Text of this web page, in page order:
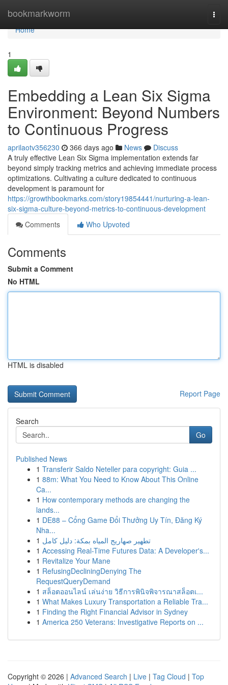
bookmarkworm
Home
Home
1
Embedding a Lean Six Sigma
Environment: Beyond Numbers
to Continuous Progress
aprilaotv356230 366 days ago News
Discuss
A truly effective Lean Six Sigma implementation extends far
beyond simply tracking metrics and achieving immediate process
optimizations. Cultivating a culture dedicated to continuous
development is paramount for
https://growthbookmarks.com/story19854441/nurturing-a-lean-
six-sigma-culture-beyond-metrics-to-continuous-development
Comments
Who Upvoted
Comments
Submit a Comment
No HTML
HTML is disabled
Report Page
Search
Go
Published News
1 Transferir Saldo Neteller para copyright: Guia ...
1 88m: What You Need to Know About This Online
Ca...
1 How contemporary methods are changing the
lands...
1 DE88 – Cổng Game Đổi Thưởng Uy Tín, Đăng Ký
Nha...
1 تطهير صهاريج المياه بمكة: دليل كامل
1 Accessing Real-Time Futures Data: A Developer's...
1 Revitalize Your Mane
1 RefusingDecliningDenying The
RequestQueryDemand
1 สล็อตออนไลน์ เล่นง่าย วิธีการพินิจพิจารณาสล็อตเ...
1 What Makes Luxury Transportation a Reliable Tra...
1 Finding the Right Financial Advisor in Sydney
1 America 250 Veterans: Investigative Reports on ...
Copyright © 2026 | Advanced Search | Live | Tag Cloud | Top